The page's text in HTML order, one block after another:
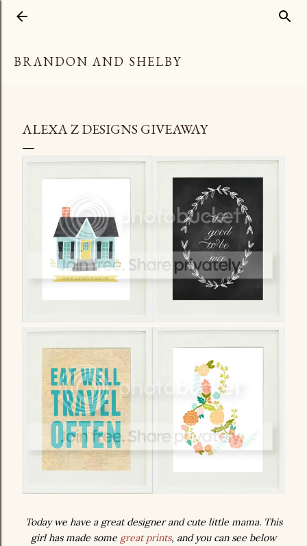
BRANDON AND SHELBY
ALEXA Z DESIGNS GIVEAWAY
Today we have a great designer and cute little mama. This
girl has made some great prints, and you can see below